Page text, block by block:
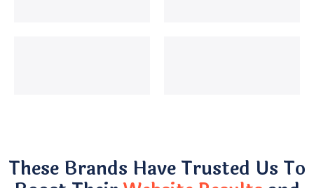
These Brands Have Trusted Us To